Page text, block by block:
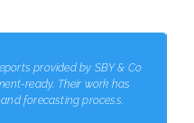
provided by SBY & Co
ready. Their work has
forecasting process.